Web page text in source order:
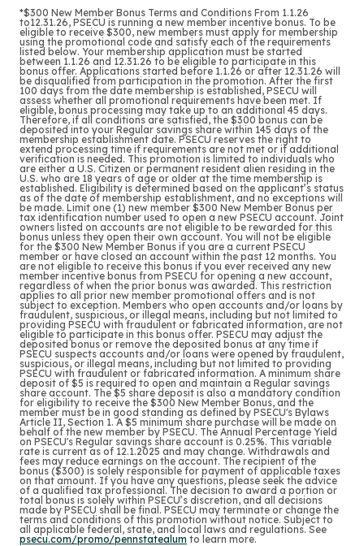
*$300 New Member Bonus Terms and Conditions From 1.1.26
to12.31.26, PSECU is running a new member incentive bonus. To be
eligible to receive $300, new members must apply for membership
using the promotional code and satisfy each of the requirements
listed below. Your membership application must be started
between 1.1.26 and 12.31.26 to be eligible to participate in this
bonus offer. Applications started before 1.1.26 or after 12.31.26 will
be disqualified from participation in the promotion. After the first
100 days from the date membership is established, PSECU will
assess whether all promotional requirements have been met. If
eligible, bonus processing may take up to an additional 45 days.
Therefore, if all conditions are satisfied, the $300 bonus can be
deposited into your Regular savings share within 145 days of the
membership establishment date. PSECU reserves the right to
extend processing time if requirements are not met or if additional
verification is needed. This promotion is limited to individuals who
are either a U.S. Citizen or permanent resident alien residing in the
U.S. who are 18 years of age or older at the time membership is
established. Eligibility is determined based on the applicant’s status
as of the date of membership establishment, and no exceptions will
be made. Limit one (1) new member $300 New Member Bonus per
tax identification number used to open a new PSECU account. Joint
owners listed on accounts are not eligible to be rewarded for this
bonus unless they open their own account. You will not be eligible
for the $300 New Member Bonus if you are a current PSECU
member or have closed an account within the past 12 months. You
are not eligible to receive this bonus if you ever received any new
member incentive bonus from PSECU for opening a new account,
regardless of when the prior bonus was awarded. This restriction
applies to all prior new member promotional offers and is not
subject to exception. Members who open accounts and/or loans by
fraudulent, suspicious, or illegal means, including but not limited to
providing PSECU with fraudulent or fabricated information, are not
eligible to participate in this bonus offer. PSECU may adjust the
deposited bonus or remove the deposited bonus at any time if
PSECU suspects accounts and/or loans were opened by fraudulent,
suspicious, or illegal means, including but not limited to providing
PSECU with fraudulent or fabricated information. A minimum share
deposit of $5 is required to open and maintain a Regular savings
share account. The $5 share deposit is also a mandatory condition
for eligibility to receive the $300 New Member Bonus, and the
member must be in good standing as defined by PSECU's Bylaws
Article II, Section 1. A $5 minimum share purchase will be made on
behalf of the new member by PSECU. The Annual Percentage Yield
on PSECU's Regular savings share account is 0.25%. This variable
rate is current as of 12.1.2025 and may change. Withdrawals and
fees may reduce earnings on the account. The recipient of the
bonus ($300) is solely responsible for payment of applicable taxes
on that amount. If you have any questions, please seek the advice
of a qualified tax professional. The decision to award a portion or
total bonus is solely within PSECU’s discretion, and all decisions
made by PSECU shall be final. PSECU may terminate or change the
terms and conditions of this promotion without notice. Subject to
all applicable federal, state, and local laws and regulations. See
psecu.com/promo/pennstatealum to learn more.